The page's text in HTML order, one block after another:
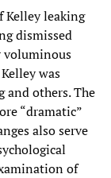
leaking
dismissed
was
and others. The
“dramatic”
also serve
of